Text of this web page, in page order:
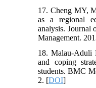
17. Cheng MY,
as a regional
analysis. Journal
Management.
18. Malau-Aduli
and coping
students. BMC
2. [DOI]